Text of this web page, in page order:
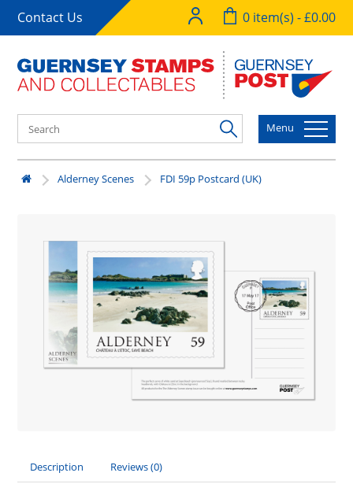
Contact Us 0 item(s) - £0.00
Menu
Alderney Scenes FDI 59p Postcard (UK)
Description Reviews (0)